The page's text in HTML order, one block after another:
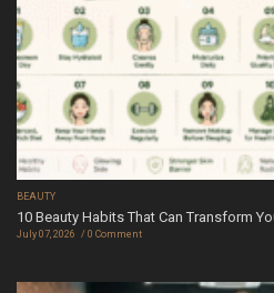
BEAUTY
10 Beauty Habits That Can Transform
July 07, 2026 0 Comment